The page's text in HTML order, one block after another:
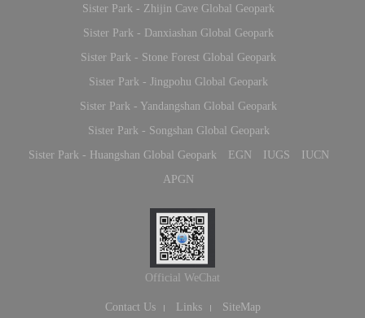
Sister Park - Zhijin Cave Global Geopark
Sister Park - Danxiashan Global Geopark
Sister Park - Stone Forest Global Geopark
Sister Park - Jingpohu Global Geopark
Sister Park - Yandangshan Global Geopark
Sister Park - Songshan Global Geopark
Sister Park - Huangshan Global Geopark
EGN IUGS
IUCN
APGN
Official WeChat
Contact Us Links SiteMap